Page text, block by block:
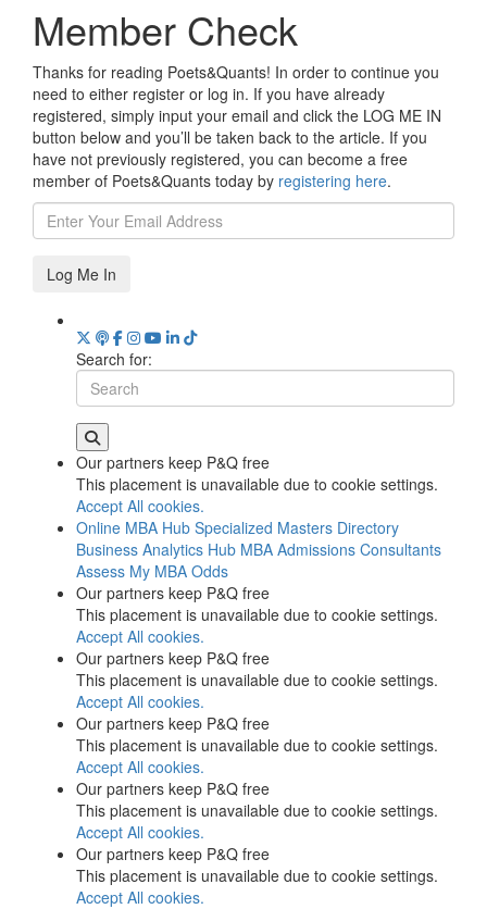
Member Check
Thanks for reading Poets&Quants! In order to continue you
need to either register or log in. If you have already
registered, simply input your email and click the LOG ME IN
button below and you’ll be taken back to the article. If you
have not previously registered, you can become a free
member of Poets&Quants today by registering here.
Log Me In
Search for:
Our partners keep P&Q free
This placement is unavailable due to cookie settings.
Accept All cookies.
Online MBA Hub Specialized Masters Directory
Business Analytics Hub MBA Admissions Consultants
Assess My MBA Odds
Our partners keep P&Q free
This placement is unavailable due to cookie settings.
Accept All cookies.
Our partners keep P&Q free
This placement is unavailable due to cookie settings.
Accept All cookies.
Our partners keep P&Q free
This placement is unavailable due to cookie settings.
Accept All cookies.
Our partners keep P&Q free
This placement is unavailable due to cookie settings.
Accept All cookies.
Our partners keep P&Q free
This placement is unavailable due to cookie settings.
Accept All cookies.